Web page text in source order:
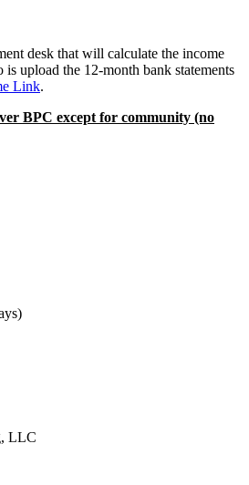
desk that will calculate the income
upload the 12-month bank statements
Link.
BPC except for community (no
LLC